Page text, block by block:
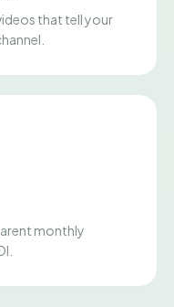
that tell your
monthly